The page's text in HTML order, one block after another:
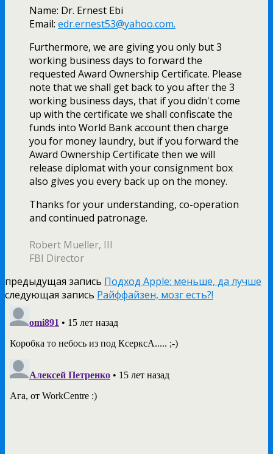
Name: Dr. Ernest Ebi
Email: edr.ernest53@yahoo.com.
Furthermore, we are giving you only but 3
working business days to forward the
requested Award Ownership Certificate. Please
note that we shall get back to you after the 3
working business days, that if you didn't come
up with the certificate we shall confiscate the
funds into World Bank account then charge
you for money laundry, but if you forward the
Award Ownership Certificate then we will
release diplomat with your consignment box
also gives you every back up on the money.
Thanks for your understanding, co-operation
and continued patronage.
Robert Mueller, III
FBI Director
предыдущая запись Подход Apple: меньше, да лучше
следующая запись Райффайзен, мозг есть?!